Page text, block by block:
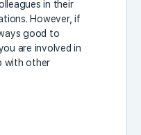
in their
However, if
good to
are involved in
with other